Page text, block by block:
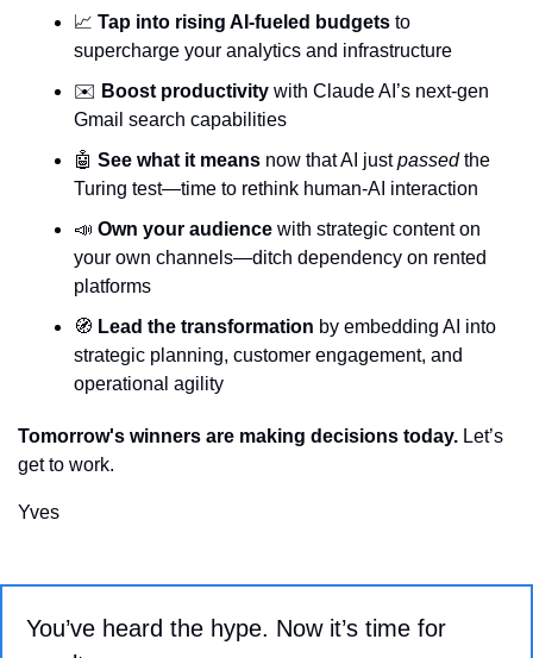
📈 Tap into rising AI-fueled budgets to
supercharge your analytics and infrastructure
✉️ Boost productivity with Claude AI’s next-gen
Gmail search capabilities
🤖 See what it means now that AI just passed the
Turing test—time to rethink human-AI interaction
📣 Own your audience with strategic content on
your own channels—ditch dependency on rented
platforms
🧭 Lead the transformation by embedding AI into
strategic planning, customer engagement, and
operational agility
Tomorrow's winners are making decisions today. Let’s
get to work.
Yves
You’ve heard the hype. Now it’s time for